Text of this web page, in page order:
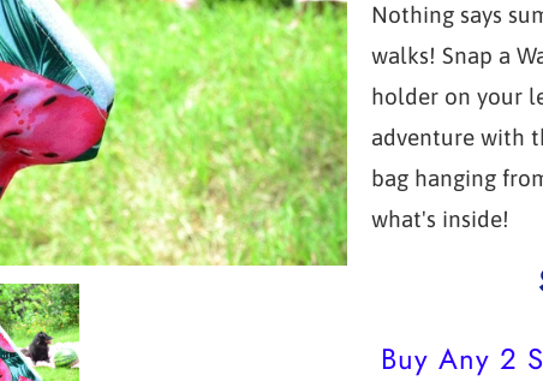
Nothing says
walks! Snap a
holder on your
adventure with
bag hanging
what's inside!
Buy Any 2